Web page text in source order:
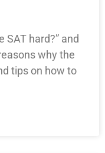
SAT hard?” and
why the
tips on how to